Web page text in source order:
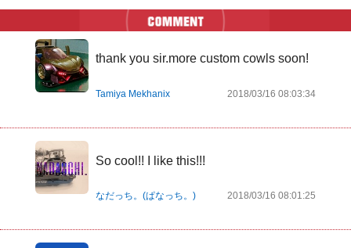
thank you sir.more custom cowls soon!
Tamiya Mekhanix 2018/03/16 08:03:34
So cool!! I like this!!!
なだっち。(ぱなっち。) 2018/03/16 08:01:25